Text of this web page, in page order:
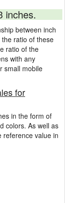
inches.
between inch
ratio of these
ratio of the
with any
small mobile
for
in the form of
colors. As well as
reference value in